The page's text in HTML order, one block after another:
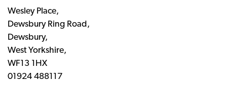
Wesley Place,
Dewsbury Ring Road,
Dewsbury,
West Yorkshire,
WF13 1HX
01924 488117